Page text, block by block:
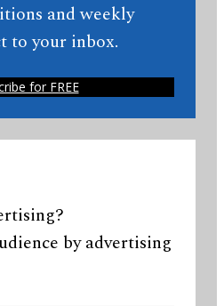
and weekly
to your inbox.
for FREE
by advertising